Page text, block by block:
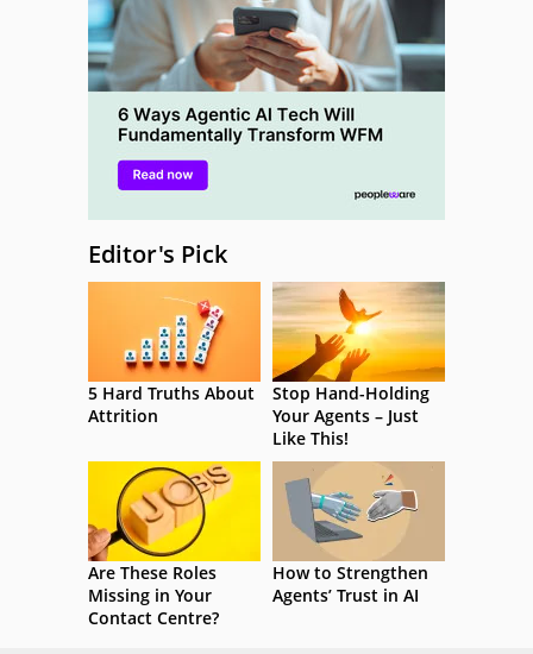
Editor's Pick
5 Hard Truths About
Attrition
Stop Hand-Holding
Your Agents – Just
Like This!
Are These Roles
Missing in Your
Contact Centre?
How to Strengthen
Agents’ Trust in AI